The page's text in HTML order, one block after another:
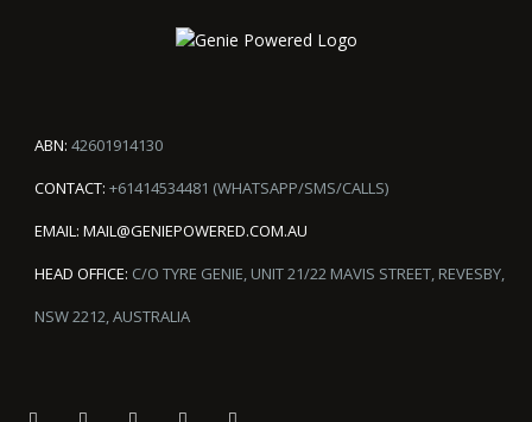
ABN: 42601914130
CONTACT: +61414534481 (WHATSAPP/SMS/CALLS)
EMAIL: MAIL@GENIEPOWERED.COM.AU
HEAD OFFICE: C/O TYRE GENIE, UNIT 21/22 MAVIS STREET, REVESBY,
NSW 2212, AUSTRALIA